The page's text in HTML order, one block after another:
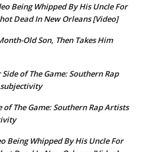
Being Whipped By His Uncle For
Dead In New Orleans [Video]
Old Son, Then Takes Him
Side of The Game: Southern Rap
of The Game: Southern Rap Artists
Being Whipped By His Uncle For